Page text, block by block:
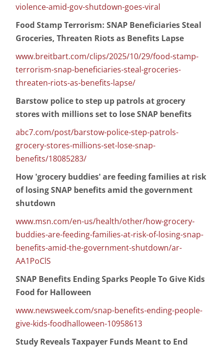
violence-amid-gov-shutdown-goes-viral
Food Stamp Terrorism: SNAP Beneficiaries Steal
Groceries, Threaten Riots as Benefits Lapse
www.breitbart.com/clips/2025/10/29/food-stamp-
terrorism-snap-beneficiaries-steal-groceries-
threaten-riots-as-benefits-lapse/
Barstow police to step up patrols at grocery
stores with millions set to lose SNAP benefits
abc7.com/post/barstow-police-step-patrols-
grocery-stores-millions-set-lose-snap-
benefits/18085283/
How 'grocery buddies' are feeding families at risk
of losing SNAP benefits amid the government
shutdown
www.msn.com/en-us/health/other/how-grocery-
buddies-are-feeding-families-at-risk-of-losing-snap-
benefits-amid-the-government-shutdown/ar-
AA1PoClS
SNAP Benefits Ending Sparks People To Give Kids
Food for Halloween
www.newsweek.com/snap-benefits-ending-people-
give-kids-foodhalloween-10958613
Study Reveals Taxpayer Funds Meant to End